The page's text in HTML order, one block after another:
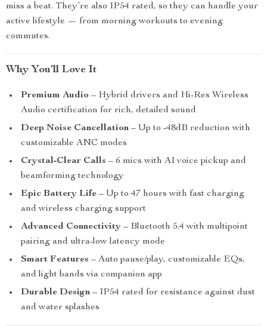
miss a beat. They’re also IP54 rated, so they can handle your
active lifestyle — from morning workouts to evening
commutes.
Why You’ll Love It
Premium Audio – Hybrid drivers and Hi-Res Wireless
Audio certification for rich, detailed sound
Deep Noise Cancellation – Up to -48dB reduction with
customizable ANC modes
Crystal-Clear Calls – 6 mics with AI voice pickup and
beamforming technology
Epic Battery Life – Up to 47 hours with fast charging
and wireless charging support
Advanced Connectivity – Bluetooth 5.4 with multipoint
pairing and ultra-low latency mode
Smart Features – Auto pause/play, customizable EQs,
and light bands via companion app
Durable Design – IP54 rated for resistance against dust
and water splashes